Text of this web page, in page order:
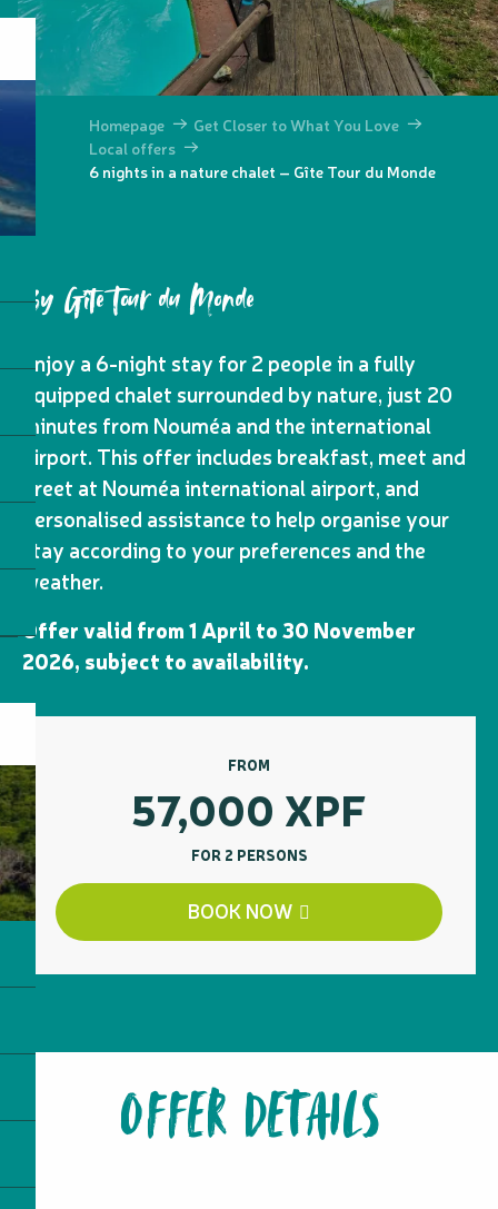
Homepage
Get Closer to What You Love
Local offers
6 nights in a nature chalet – Gîte Tour du Monde
By Gîte Tour du Monde
Enjoy a 6-night stay for 2 people in a fully
equipped chalet surrounded by nature, just 20
minutes from Nouméa and the international
airport. This offer includes breakfast, meet and
greet at Nouméa international airport, and
personalised assistance to help organise your
stay according to your preferences and the
weather.
Offer valid from 1 April to 30 November
2026, subject to availability.
FROM
57,000 XPF
FOR 2 PERSONS
BOOK NOW
OFFER DETAILS